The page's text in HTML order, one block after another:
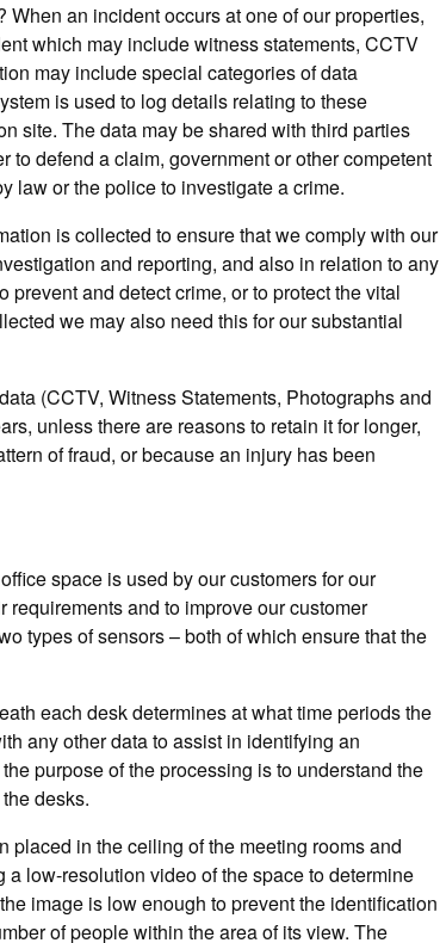
an incident occurs at one of our properties,
which may include witness statements, CCTV
may include special categories of data
is used to log details relating to these
site. The data may be shared with third parties
defend a claim, government or other competent
law or the police to investigate a crime.
is collected to ensure that we comply with our
and reporting, and also in relation to any
and detect crime, or to protect the vital
we may also need this for our substantial
(CCTV, Witness Statements, Photographs and
unless there are reasons to retain it for longer,
of fraud, or because an injury has been
space is used by our customers for our
and to improve our customer
types of sensors – both of which ensure that the
each desk determines at what time periods the
any other data to assist in identifying an
purpose of the processing is to understand the
desks.
placed in the ceiling of the meeting rooms and
low-resolution video of the space to determine
image is low enough to prevent the identification
of people within the area of its view. The